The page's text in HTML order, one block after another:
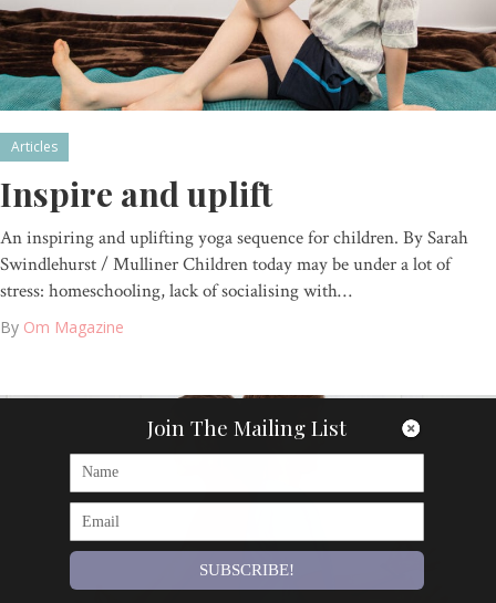
Articles
Inspire and uplift
An inspiring and uplifting yoga sequence for children. By Sarah
Swindlehurst / Mulliner Children today may be under a lot of
stress: homeschooling, lack of socialising with…
By Om Magazine
Join The Mailing List
SUBSCRIBE!